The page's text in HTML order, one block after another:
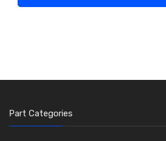
Part Categories